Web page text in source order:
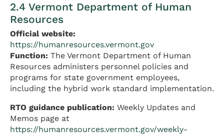
2.4 Vermont Department of Human
Resources
Official website:
https://humanresources.vermont.gov
Function: The Vermont Department of Human
Resources administers personnel policies and
programs for state government employees,
including the hybrid work standard implementation.
RTO guidance publication: Weekly Updates and
Memos page at
https://humanresources.vermont.gov/weekly-